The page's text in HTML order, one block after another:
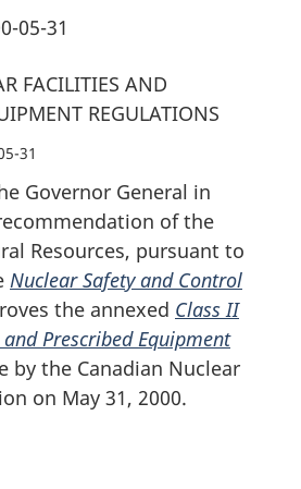
05-31
FACILITIES AND
REGULATIONS
31
Governor General in
of the
Resources, pursuant to
Nuclear Safety and Control
the annexed Class II
Prescribed Equipment
by the Canadian Nuclear
on May 31, 2000.